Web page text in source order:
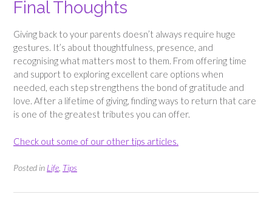
Final Thoughts
Giving back to your parents doesn’t always require huge
gestures. It’s about thoughtfulness, presence, and
recognising what matters most to them. From offering time
and support to exploring excellent care options when
needed, each step strengthens the bond of gratitude and
love. After a lifetime of giving, finding ways to return that care
is one of the greatest tributes you can offer.
Check out some of our other tips articles.
Posted in Life Tips